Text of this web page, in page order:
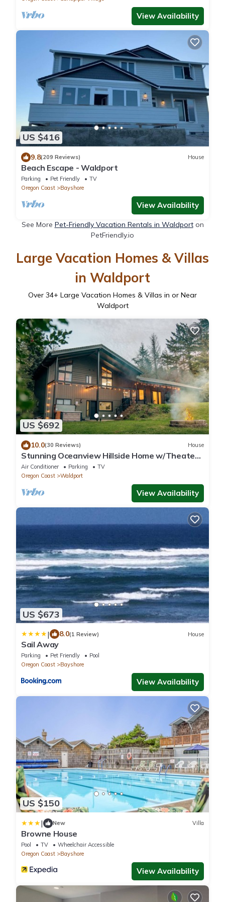
View Availability
US $416
9.8(209 Reviews) House
Beach Escape - Waldport
Parking Pet Friendly
TV
Oregon Coast
Bayshore
View Availability
See More Pet-Friendly Vacation Rentals in Waldporton
PetFriendly.io
Large Vacation Homes & Villas
in Waldport
Over 34+ Large Vacation Homes & Villas in or Near
Waldport
US $692
10.0(30 Reviews) House
Stunning Oceanview Hillside Home w/Theater
& Spa
Air Conditioner Parking
TV
Oregon Coast
Waldport
View Availability
US $673
| 8.0(1 Review) House
Sail Away
Parking Pet Friendly
Pool
Oregon Coast
Bayshore
View Availability
US $150
| New Villa
Browne House
Pool TV
Wheelchair Accessible
Oregon Coast
Bayshore
View Availability